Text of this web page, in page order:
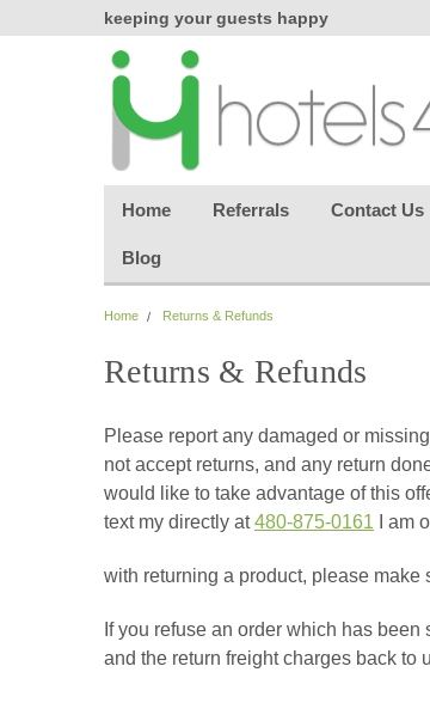
keeping your guests happy
effortless.
Home Referrals Contact Us
Blog
Home Returns & Refunds
Returns & Refunds
Please report any damaged or
not accept returns, and any return
would like to take advantage of this
text my directly at480-875-0161 I am
with returning a product, please
If you refuse an order which has
and the return freight charges back to